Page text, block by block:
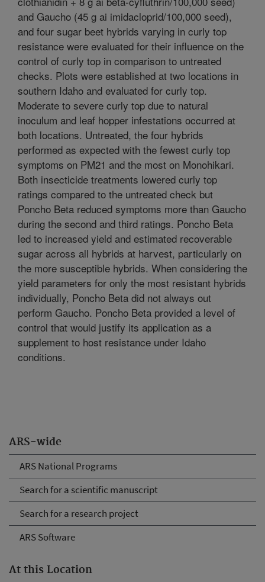
ARS-wide
ARS National Programs
Search for a scientific manuscript
Search for a research project
ARS Software
At this Location
and Gaucho (45 g ai imidacloprid/100,000 seed),
and four sugar beet hybrids varying in curly top
resistance were evaluated for their influence on the
control of curly top in comparison to untreated
checks. Plots were established at two locations in
southern Idaho and evaluated for curly top.
Moderate to severe curly top due to natural
inoculum and leaf hopper infestations occurred at
both locations. Untreated, the four hybrids
performed as expected with the fewest curly top
symptoms on PM21 and the most on Monohikari.
Both insecticide treatments lowered curly top
ratings compared to the untreated check but
Poncho Beta reduced symptoms more than Gaucho
during the second and third ratings. Poncho Beta
led to increased yield and estimated recoverable
sugar across all hybrids at harvest, particularly on
the more susceptible hybrids. When considering the
yield parameters for only the most resistant hybrids
individually, Poncho Beta did not always out
perform Gaucho. Poncho Beta provided a level of
control that would justify its application as a
supplement to host resistance under Idaho
conditions.